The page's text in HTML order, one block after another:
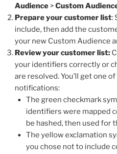
Audience >Custom
Prepare your customer list:
include, then add the
your new Custom Audience
Review your customer list:
your identifiers correctly or
are resolved. You’ll get one
notifications:
The green checkmark
identifiers were mapped
be hashed, then used for
The yellow exclamation
you chose not to include